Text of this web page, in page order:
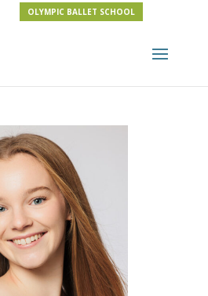
OLYMPIC BALLET SCHOOL